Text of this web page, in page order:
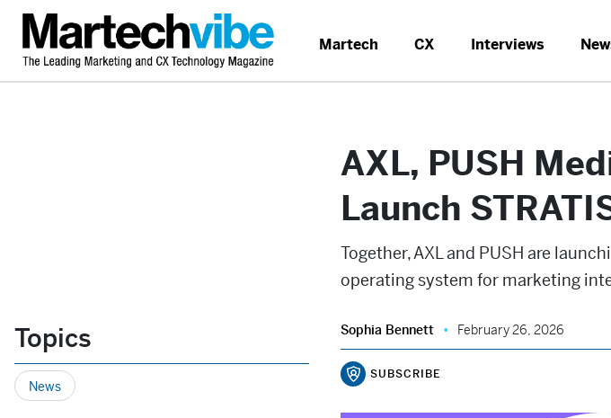
Martech CX Interviews
AXL, PUSH
Launch
Together, AXL and PUSH are
operating system for marketing
Sophia Bennett February 26, 2026
Topics
News
SUBSCRIBE